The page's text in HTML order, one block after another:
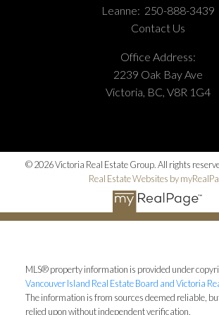
Leanne: 250-888-3439
Contact Us
Office Address:
2239 Oak Bay Ave
Victoria, BC, V8R 1G4
© 2026 Victoria Real Estate Group. All rights
Real Estate Websites by
MLS® property information is provided under
Vancouver Island Real Estate Board and Victoria
The information is from sources deemed reliable,
relied upon without independent verification.